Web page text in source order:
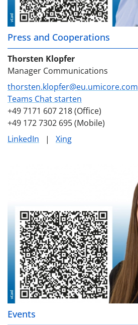
Press and Cooperations
Thorsten Klopfer
Manager Communications
thorsten.klopfer@eu.umicore.com
Teams Chat starten
+49 7171 607 218 (Office)
+49 172 7302 695 (Mobile)
LinkedIn | Xing
Events